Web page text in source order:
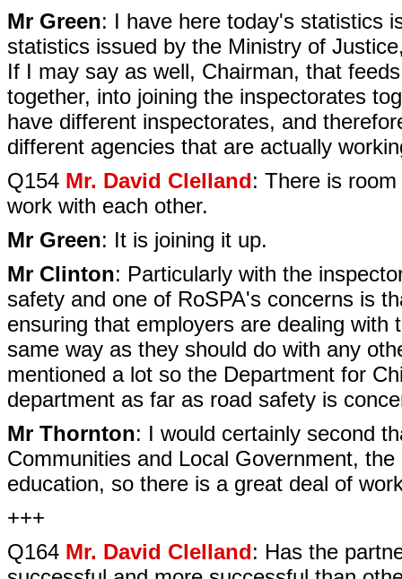
Mr Green: I have here today's statistics
statistics issued by the Ministry of
If I may say as well, Chairman, that
together, into joining the inspectorates
have different inspectorates, and
different agencies that are actually
Q154 Mr. David Clelland: There is
work with each other.
Mr Green: It is joining it up.
Mr Clinton: Particularly with the
safety and one of RoSPA's concerns is
ensuring that employers are dealing
same way as they should do with any
mentioned a lot so the Department for
department as far as road safety is
Mr Thornton: I would certainly second
Communities and Local Government,
education, so there is a great deal of
+++
Q164 Mr. David Clelland: Has the